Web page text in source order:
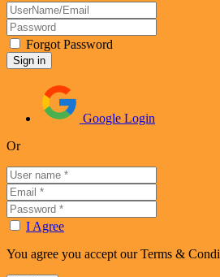
Forgot Password
Google Login
Or
I Agree
You agree you accept our Terms &